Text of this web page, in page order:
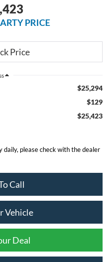
PRICE
$25,294
$129
$25,423
please check with the dealer
Call
Vehicle
Deal